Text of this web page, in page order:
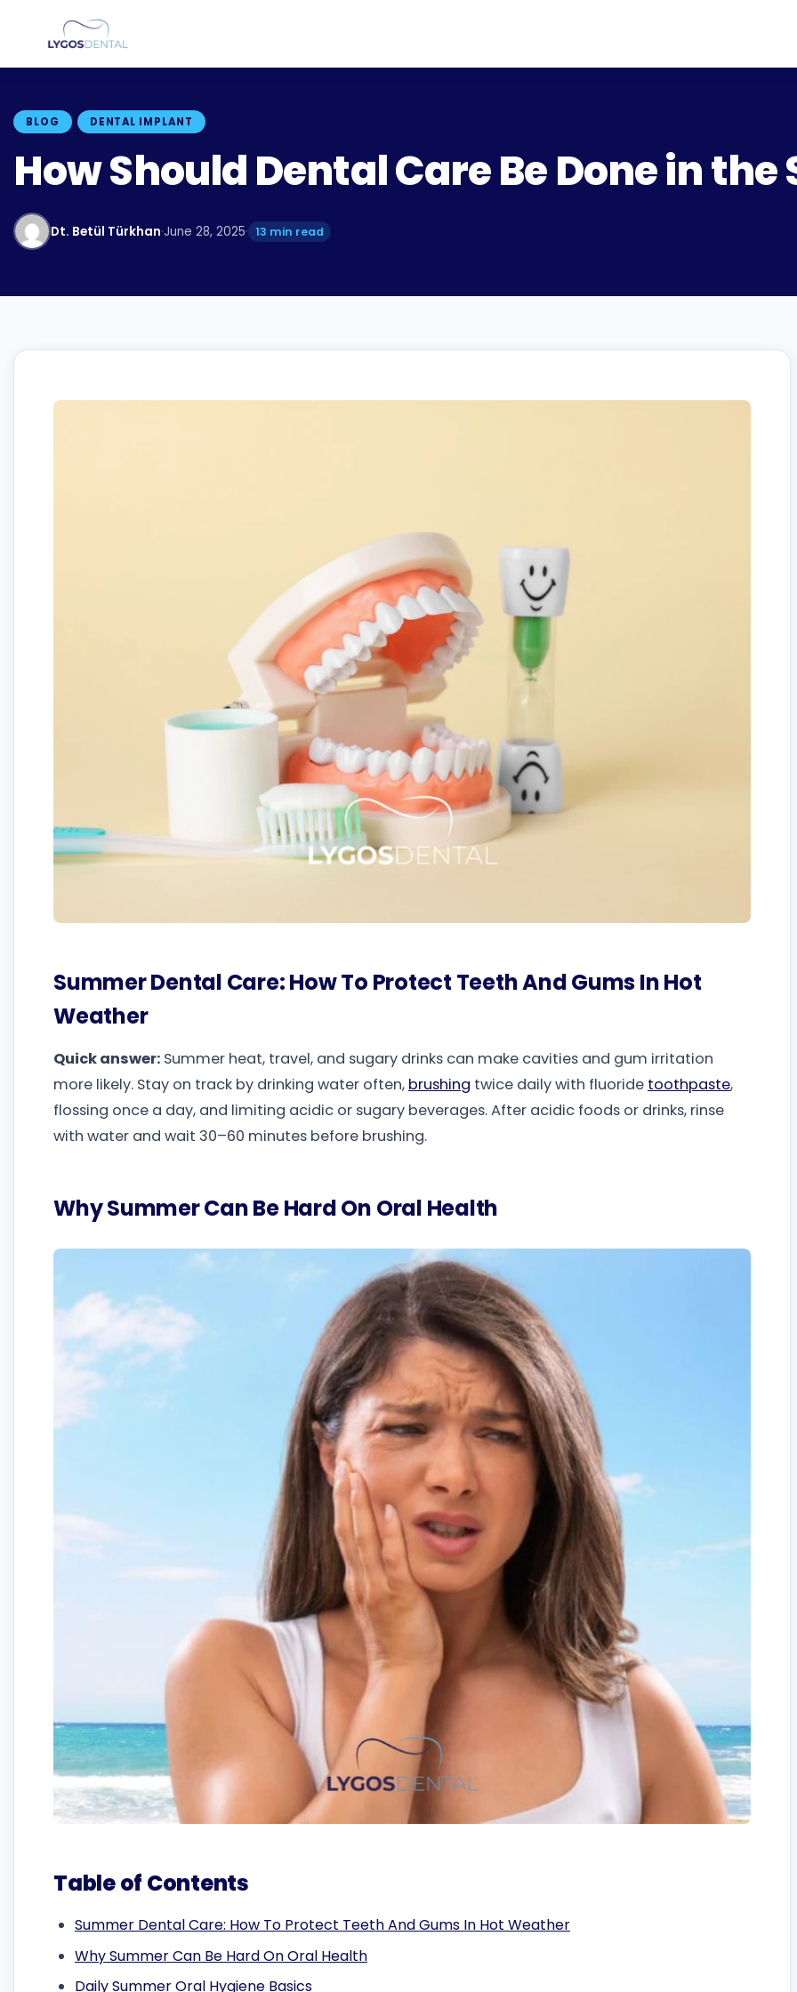
BLOG DENTAL IMPLANT
How Should Dental Care Be Done in
Dt. Betül Türkhan·June 28, 2025· 13 min read
Summer Dental Care: How To Protect Teeth And Gums In Hot
Weather
Quick answer: Summer heat, travel, and sugary drinks can make cavities and gum irritation
more likely. Stay on track by drinking water often, brushing twice daily with fluoride toothpaste,
flossing once a day, and limiting acidic or sugary beverages. After acidic foods or drinks, rinse
with water and wait 30–60 minutes before brushing.
Why Summer Can Be Hard On Oral Health
Table of Contents
Summer Dental Care: How To Protect Teeth And Gums In Hot Weather
Why Summer Can Be Hard On Oral Health
Daily Summer Oral Hygiene Basics